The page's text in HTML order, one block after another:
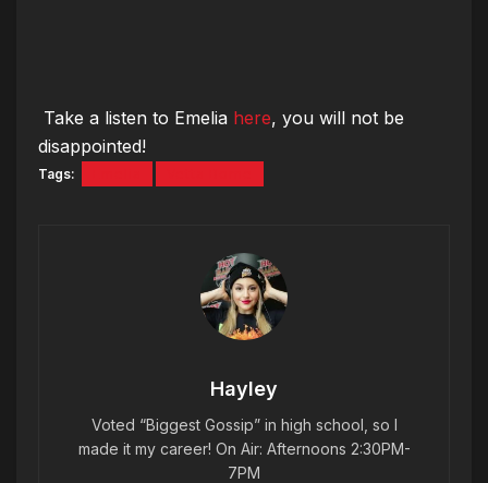
Take a listen to Emelia here, you will not be
disappointed!
Tags:
Hayley
Voted “Biggest Gossip” in high school, so I
made it my career! On Air: Afternoons 2:30PM-
7PM